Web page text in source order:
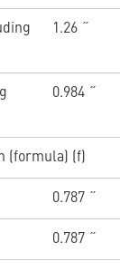
1.26 ˝
0.984 ˝
(formula) (f)
0.787 ˝
0.787 ˝